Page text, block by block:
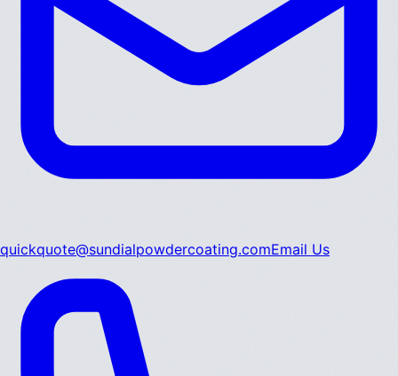
quickquote@sundialpowdercoating.comEmail Us